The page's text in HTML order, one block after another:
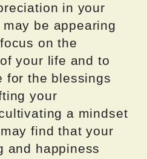
in your
be appearing
on the
your life and to
for the blessings
your
a mindset
find that your
and happiness